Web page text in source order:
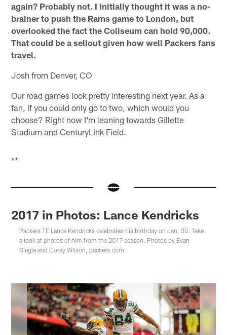
again? Probably not. I initially thought it was a no-
brainer to push the Rams game to London, but
overlooked the fact the Coliseum can hold 90,000.
That could be a sellout given how well Packers fans
travel.
Josh from Denver, CO
Our road games look pretty interesting next year. As a
fan, if you could only go to two, which would you
choose? Right now I'm leaning towards Gillette
Stadium and CenturyLink Field.
**
2017 in Photos: Lance Kendricks
Packers TE Lance Kendricks celebrates his birthday on Jan. 30. Take
a look at photos of him from the 2017 season. Photos by Evan
Siegle and Corey Wilson, packers.com